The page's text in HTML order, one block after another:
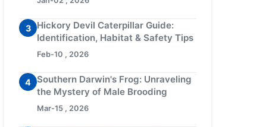
3
Hickory Devil Caterpillar Guide:
Identification, Habitat & Safety Tips
Feb-10 , 2026
4
Southern Darwin's Frog: Unraveling
the Mystery of Male Brooding
Mar-15 , 2026